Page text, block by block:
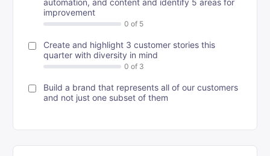
automation, and content and identify 5 areas for
improvement
Create and highlight 3 customer stories this
quarter with diversity in mind
Build a brand that represents all of our customers
and not just one subset of them